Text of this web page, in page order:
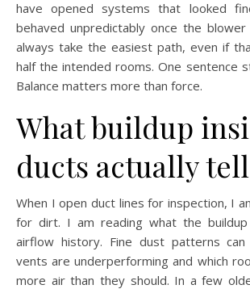
have opened systems that looked
behaved unpredictably once the blower
always take the easiest path, even if
half the intended rooms. One sentence
Balance matters more than force.
What buildup
ducts actually
When I open duct lines for inspection, I
for dirt. I am reading what the
airflow history. Fine dust patterns
vents are underperforming and which
more air than they should. In a few